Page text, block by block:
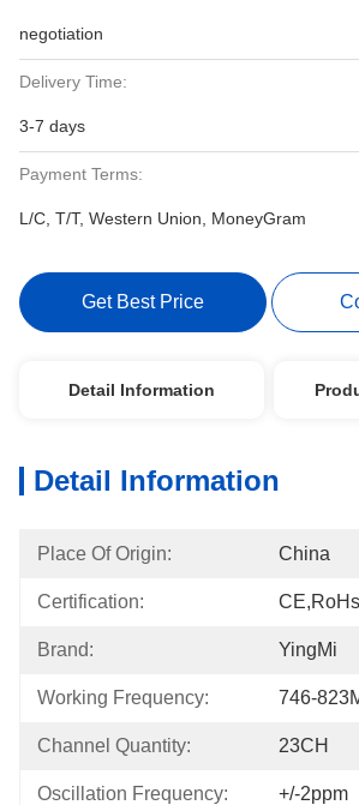
negotiation
Delivery Time:
3-7 days
Payment Terms:
L/C, T/T, Western Union, MoneyGram
Get Best Price
Detail Information
Detail Information
Place Of Origin: China
Certification: CE,RoHs
Brand: YingMi
Working Frequency: 746-
Channel Quantity: 23CH
Oscillation Frequency: +/-2ppm